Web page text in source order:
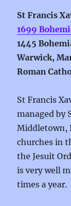
St Francis
1699
1445
Warwick,
Roman
St Francis
managed by
Middletown,
churches in
the Jesuit
is very well
times a year.